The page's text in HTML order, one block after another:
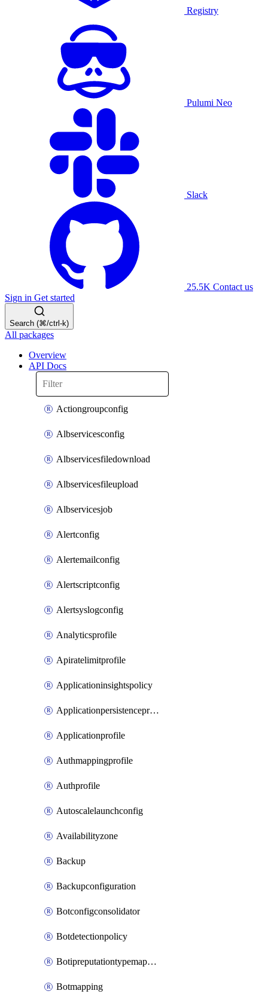
Registry
Pulumi Neo
Slack
25.5K Contact us
Sign in Get started
Search (⌘/ctrl-k)
All packages
Overview
API Docs
Actiongroupconfig
Albservicesconfig
Albservicesfiledownload
Albservicesfileupload
Albservicesjob
Alertconfig
Alertemailconfig
Alertscriptconfig
Alertsyslogconfig
Analyticsprofile
Apiratelimitprofile
Applicationinsightspolicy
Applicationpersistenceprofile
Applicationprofile
Authmappingprofile
Authprofile
Autoscalelaunchconfig
Availabilityzone
Backup
Backupconfiguration
Botconfigconsolidator
Botdetectionpolicy
Botipreputationtypemapping
Botmapping